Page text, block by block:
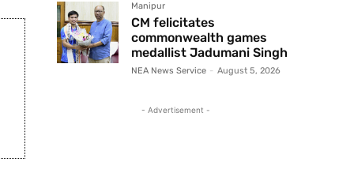
Manipur
CM felicitates
commonwealth games
medallist Jadumani Singh
NEA News Service - August 5, 2026
- Advertisement -